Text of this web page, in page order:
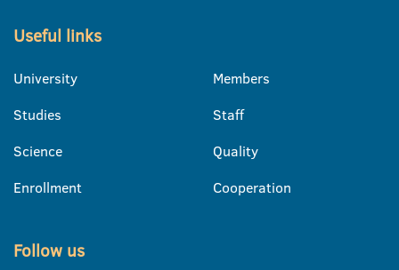
Useful links
University
Studies
Science
Enrollment
Members
Staff
Quality
Cooperation
Follow us